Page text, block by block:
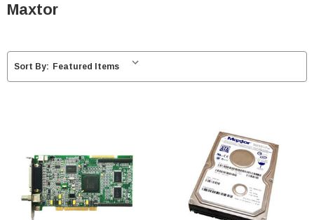
Maxtor
Sort By: